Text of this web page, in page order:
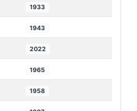
1933
1943
2022
1965
1958